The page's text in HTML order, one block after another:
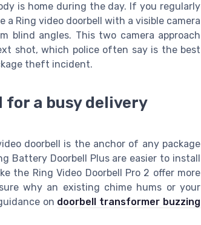
is home during the day. If you regularly
a Ring video doorbell with a visible camera
blind angles. This two camera approach
shot, which police often say is the best
theft incident.
for a busy delivery
doorbell is the anchor of any package
Battery Doorbell Plus are easier to install
the Ring Video Doorbell Pro 2 offer more
why an existing chime hums or your
on doorbell transformer buzzing